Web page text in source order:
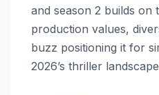
and season 2 builds on
production values,
buzz positioning it for
2026’s thriller